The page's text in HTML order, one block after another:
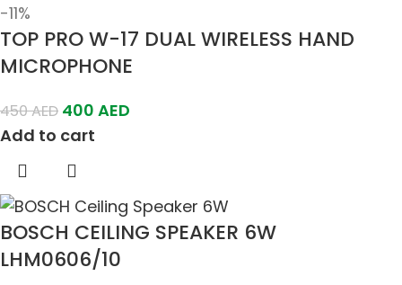
-11%
TOP PRO W-17 DUAL WIRELESS HAND
MICROPHONE
450AED 400 AED
Add to cart
BOSCH CEILING SPEAKER 6W
LHM0606/10